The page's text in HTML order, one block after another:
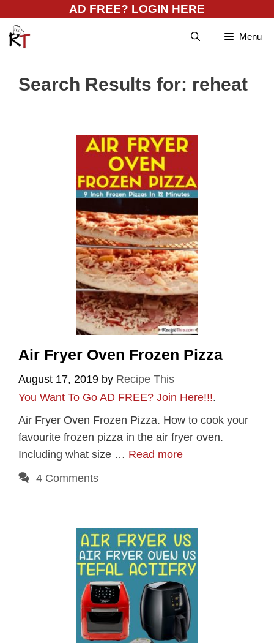
content
AD FREE? LOGIN HERE
Menu
Search Results for: reheat
Air Fryer Oven Frozen Pizza
August 17, 2019 by Recipe This
You Want To Go AD FREE? Join Here!!!.
Air Fryer Oven Frozen Pizza. How to cook your
favourite frozen pizza in the air fryer oven.
Including what size … Read more
4 Comments